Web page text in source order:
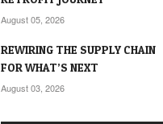
August 05, 2026
REWIRING THE SUPPLY CHAIN
FOR WHAT’S NEXT
August 03, 2026